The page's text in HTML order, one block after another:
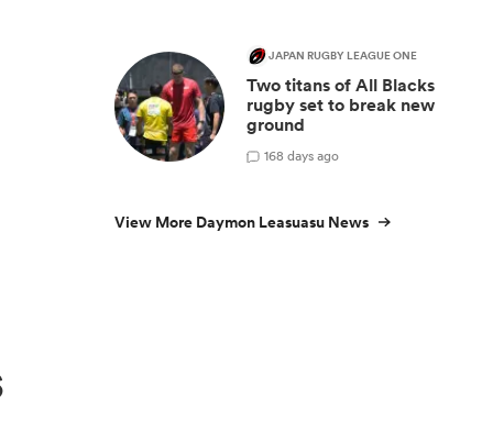
JAPAN RUGBY LEAGUE ONE
Two titans of All Blacks
rugby set to break new
ground
168 days ago
View More Daymon Leasuasu News